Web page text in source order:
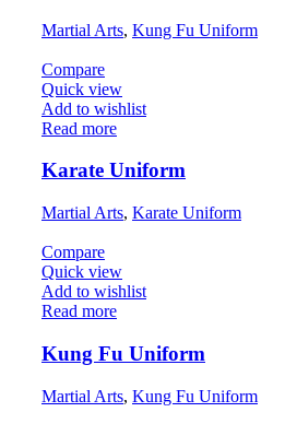
Martial Arts, Kung Fu Uniform
Compare
Quick view
Add to wishlist
Read more
Karate Uniform
Martial Arts, Karate Uniform
Compare
Quick view
Add to wishlist
Read more
Kung Fu Uniform
Martial Arts, Kung Fu Uniform